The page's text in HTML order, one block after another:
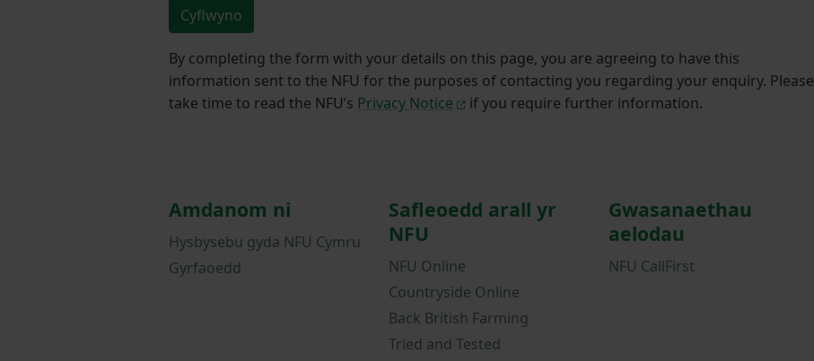
Cyflwyno
By completing the form with your details on this page, you are agreeing to have this
information sent to the NFU for the purposes of contacting you regarding your enquiry. Please
take time to read the NFU’s Privacy Notice if you require further information.
Amdanom ni
Hysbysebu gyda NFU Cymru
Gyrfaoedd
Safleoedd arall yr
NFU
NFU Online
Countryside Online
Back British Farming
Tried and Tested
Gwasanaethau
aelodau
NFU CallFirst